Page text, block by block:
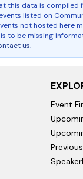
this data is compiled
listed on
not hosted here
to be missing
us.
Event